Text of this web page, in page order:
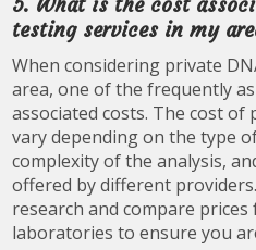
testing services in my
When considering private
area, one of the frequently
associated costs. The cost of
vary depending on the type
complexity of the analysis,
offered by different
research and compare
laboratories to ensure you